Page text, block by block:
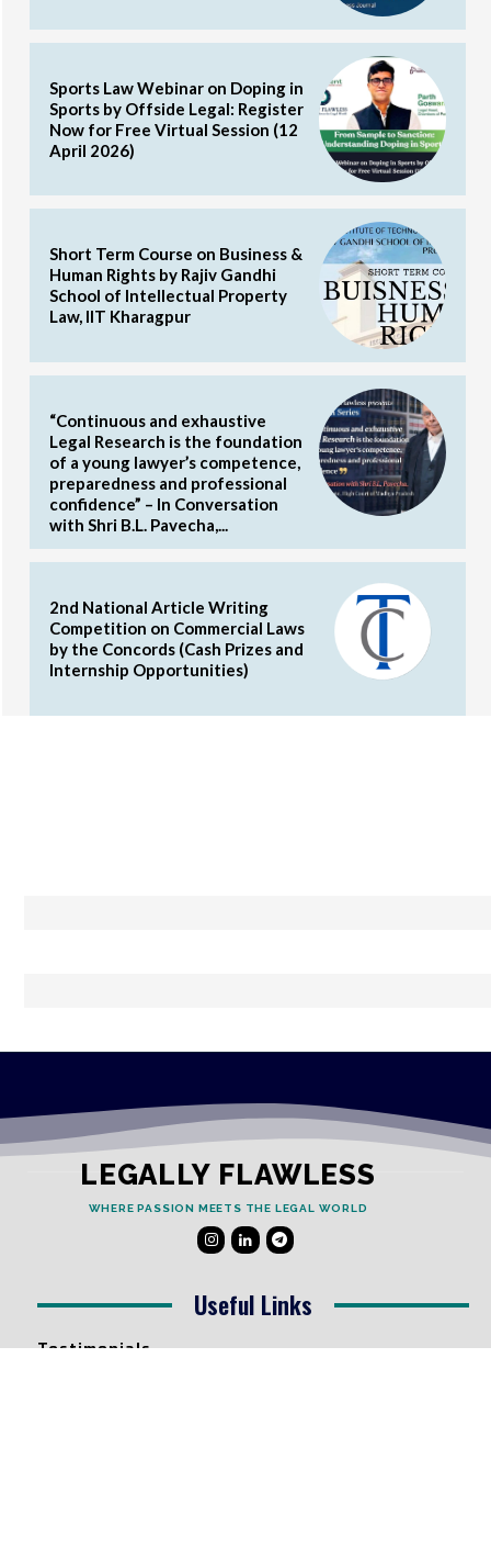
Sports Law Webinar on Doping in
Sports by Offside Legal: Register
Now for Free Virtual Session (12
April 2026)
Short Term Course on Business &
Human Rights by Rajiv Gandhi
School of Intellectual Property
Law, IIT Kharagpur
“Continuous and exhaustive
Legal Research is the foundation
of a young lawyer’s competence,
preparedness and professional
confidence” – In Conversation
with Shri B.L. Pavecha,...
2nd National Article Writing
Competition on Commercial Laws
by the Concords (Cash Prizes and
Internship Opportunities)
LEGALLY FLAWLESS
WHERE PASSION MEETS THE LEGAL WORLD
Useful Links
Testimonials